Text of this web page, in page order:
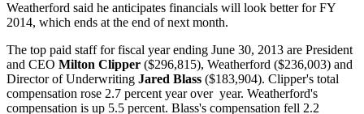
Weatherford said he anticipates financials will look better for FY
2014, which ends at the end of next month.
The top paid staff for fiscal year ending June 30, 2013 are President
and CEO Milton Clipper ($296,815), Weatherford ($236,003) and
Director of Underwriting Jared Blass ($183,904). Clipper's total
compensation rose 2.7 percent year over year. Weatherford's
compensation is up 5.5 percent. Blass's compensation fell 2.2